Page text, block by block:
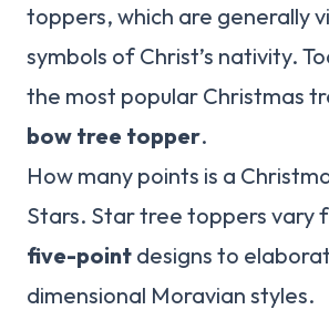
toppers, which are generally
symbols of Christ’s nativity.
the most popular Christmas
bow tree topper.
How many points is a
Stars. Star tree toppers vary
five-point designs to
dimensional Moravian styles.